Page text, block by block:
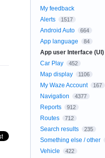
My feedback
Alerts
1517
Android Auto 664
App language 84
App user Interface (UI)
Car Play 452
Map display 1106
My Waze Account 167
Navigation 4377
Reports 912
Routes 712
Search results 235
Something else / other
Vehicle 422